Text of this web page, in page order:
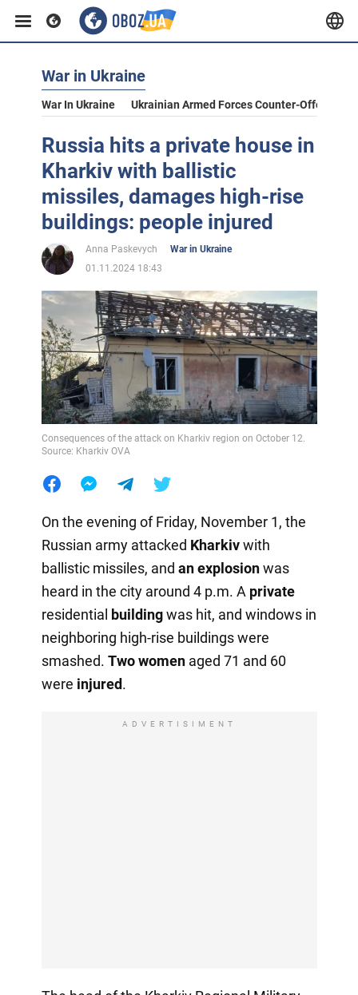
War in Ukraine
War In Ukraine Ukrainian Armed Forces Counter-Offensive
Russia hits a private house in
Kharkiv with ballistic
missiles, damages high-rise
buildings: people injured
Anna Paskevych
War in Ukraine
01.11.2024 18:43
Consequences of the attack on Kharkiv region on October 12.
Source: Kharkiv OVA
On the evening of Friday, November 1, the
Russian army attacked Kharkivwith
ballistic missiles, and an explosionwas
heard in the city around 4 p.m. A private
residential buildingwas hit, and windows in
neighboring high-rise buildings were
smashed. Two womenaged 71 and 60
were injured.
ADVERTISIMENT